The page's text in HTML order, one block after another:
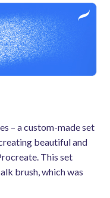
– a custom-made set
beautiful and
This set
brush, which was